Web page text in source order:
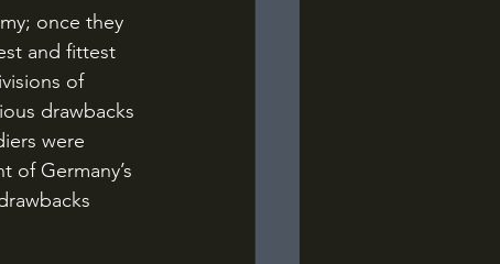
and fittest
of
drawbacks
were
of Germany’s